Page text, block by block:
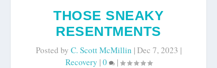
THOSE SNEAKY
RESENTMENTS
Posted by C. Scott McMillin |Dec 7, 2023 |
Recovery |0
|